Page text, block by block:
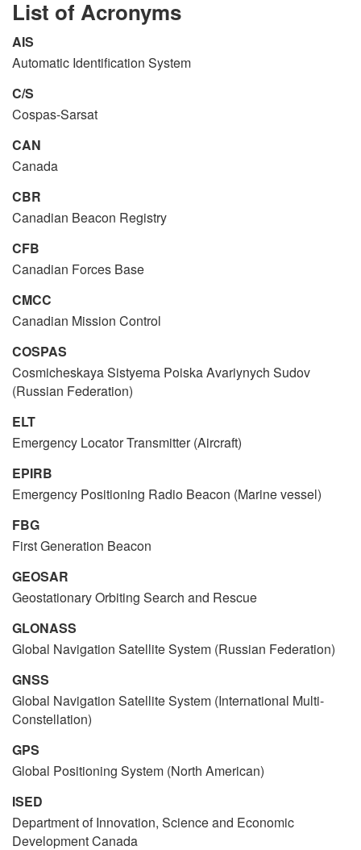
List of Acronyms
AIS
Automatic Identification System
C/S
Cospas-Sarsat
CAN
Canada
CBR
Canadian Beacon Registry
CFB
Canadian Forces Base
CMCC
Canadian Mission Control
COSPAS
Cosmicheskaya Sistyema Poiska Avariynych Sudov
(Russian Federation)
ELT
Emergency Locator Transmitter (Aircraft)
EPIRB
Emergency Positioning Radio Beacon (Marine vessel)
FBG
First Generation Beacon
GEOSAR
Geostationary Orbiting Search and Rescue
GLONASS
Global Navigation Satellite System (Russian Federation)
GNSS
Global Navigation Satellite System (International Multi-
Constellation)
GPS
Global Positioning System (North American)
ISED
Department of Innovation, Science and Economic
Development Canada